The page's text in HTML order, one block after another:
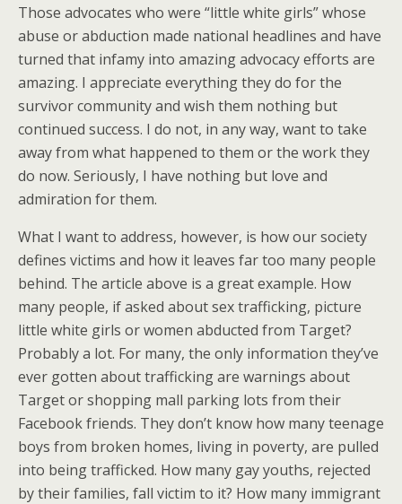
Those advocates who were “little white girls” whose
abuse or abduction made national headlines and have
turned that infamy into amazing advocacy efforts are
amazing. I appreciate everything they do for the
survivor community and wish them nothing but
continued success. I do not, in any way, want to take
away from what happened to them or the work they
do now. Seriously, I have nothing but love and
admiration for them.
What I want to address, however, is how our society
defines victims and how it leaves far too many people
behind. The article above is a great example. How
many people, if asked about sex trafficking, picture
little white girls or women abducted from Target?
Probably a lot. For many, the only information they’ve
ever gotten about trafficking are warnings about
Target or shopping mall parking lots from their
Facebook friends. They don’t know how many teenage
boys from broken homes, living in poverty, are pulled
into being trafficked. How many gay youths, rejected
by their families, fall victim to it? How many immigrant